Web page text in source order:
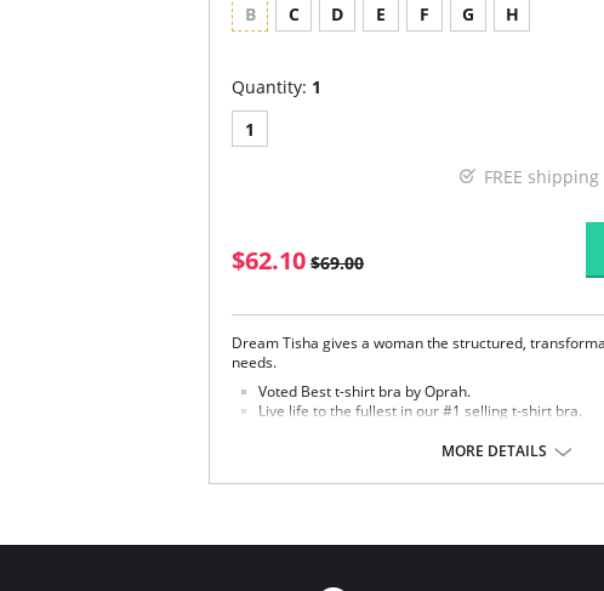
B
C D E F G H
Quantity: 1
1
FREE
$62.10 $69.00
Dream Tisha gives a woman the structured,
needs.
Voted Best t-shirt bra by Oprah.
Live life to the fullest in our #1 selling t-shirt bra.
Bra: 83% Nylon, 17% Lycra Spandex.
MORE DETAILS